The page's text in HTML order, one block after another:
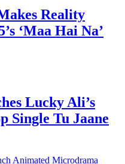
Rajasthani Look
Beendani:
the nose ring